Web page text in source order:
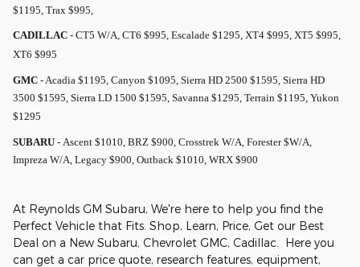
$1195, Trax $995,
CADILLAC - CT5 W/A, CT6 $995, Escalade $1295, XT4 $995, XT5 $995,
XT6 $995
GMC - Acadia $1195, Canyon $1095, Sierra HD 2500 $1595, Sierra HD
3500 $1595, Sierra LD 1500 $1595, Savanna $1295, Terrain $1195, Yukon
$1295
SUBARU - Ascent $1010, BRZ $900, Crosstrek W/A, Forester $W/A,
Impreza W/A, Legacy $900, Outback $1010, WRX $900
At Reynolds GM Subaru, We're here to help you find the
Perfect Vehicle that Fits. Shop, Learn, Price, Get our Best
Deal on a New Subaru, Chevrolet GMC, Cadillac. Here you
can get a car price quote, research features, equipment,